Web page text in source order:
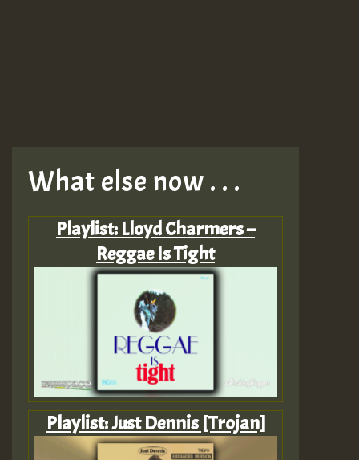
What else now . . .
Playlist: Lloyd Charmers –
Reggae Is Tight
Playlist: Just Dennis [Trojan]